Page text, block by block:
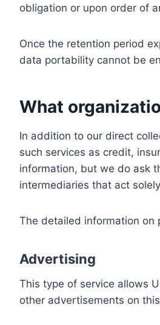
obligation or upon order of
Once the retention period
data portability cannot be
What
In addition to our direct
such services as credit,
information, but we do ask
intermediaries that act
The detailed information on
Advertising
This type of service allows
other advertisements on